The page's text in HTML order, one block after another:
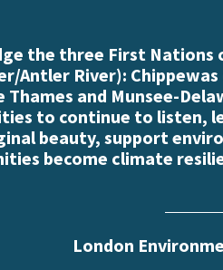
the three First Nations
Antler River):
and Munsee-
to continue to listen,
beauty, support
become climate
London